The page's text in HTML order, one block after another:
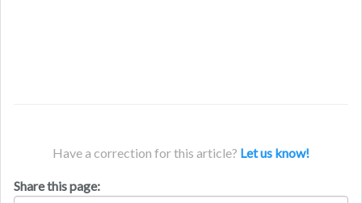
Have a correction for this article? Let us know!
Share this page: